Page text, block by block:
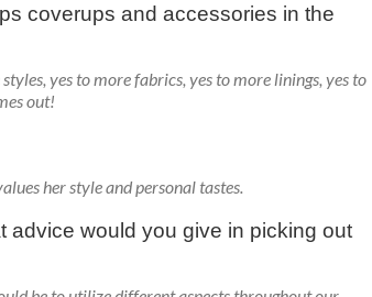
coverups and accessories in the
yes to more fabrics, yes to more linings, yes to
out!
her style and personal tastes.
advice would you give in picking out